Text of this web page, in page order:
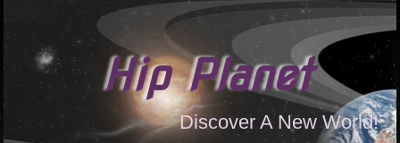
Hip Planet
Discover A New World!